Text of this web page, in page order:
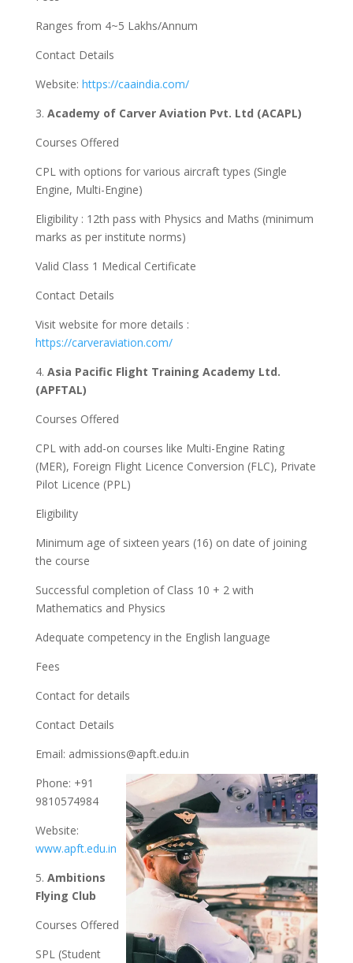
Ranges from 4~5 Lakhs/Annum
Contact Details
Website: https://caaindia.com/
3. Academy of Carver Aviation Pvt. Ltd (ACAPL)
Courses Offered
CPL with options for various aircraft types (Single
Engine, Multi-Engine)
Eligibility : 12th pass with Physics and Maths (minimum
marks as per institute norms)
Valid Class 1 Medical Certificate
Contact Details
Visit website for more details :
https://carveraviation.com/
4. Asia Pacific Flight Training Academy Ltd.
(APFTAL)
Courses Offered
CPL with add-on courses like Multi-Engine Rating
(MER), Foreign Flight Licence Conversion (FLC), Private
Pilot Licence (PPL)
Eligibility
Minimum age of sixteen years (16) on date of joining
the course
Successful completion of Class 10 + 2 with
Mathematics and Physics
Adequate competency in the English language
Fees
Contact for details
Contact Details
Email: admissions@apft.edu.in
Phone: +91
9810574984
Website:
www.apft.edu.in
5. Ambitions
Flying Club
Courses Offered
SPL (Student